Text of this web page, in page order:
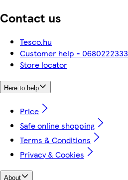
Contact us
Tesco.hu
Customer help - 0680222333
Store locator
Here to help
Price
Safe online shopping
Terms & Conditions
Privacy & Cookies
About